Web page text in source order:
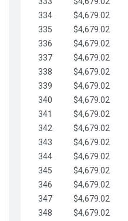
334
$4,679.02
335
$4,679.02
336
$4,679.02
337
$4,679.02
338
$4,679.02
339
$4,679.02
340
$4,679.02
341
$4,679.02
342
$4,679.02
343
$4,679.02
344
$4,679.02
345
$4,679.02
346
$4,679.02
347
$4,679.02
348
$4,679.02